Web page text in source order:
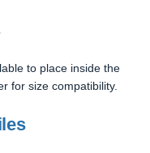
to place inside the
for size compatibility.